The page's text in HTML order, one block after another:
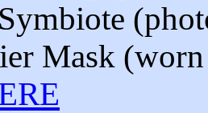
Mask